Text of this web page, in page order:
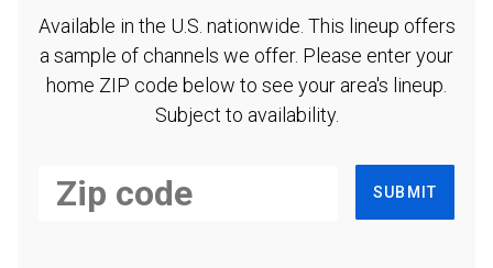
Available in the U.S. nationwide. This lineup offers
a sample of channels we offer. Please enter your
home ZIP code below to see your area's lineup.
Subject to availability.
SUBMIT